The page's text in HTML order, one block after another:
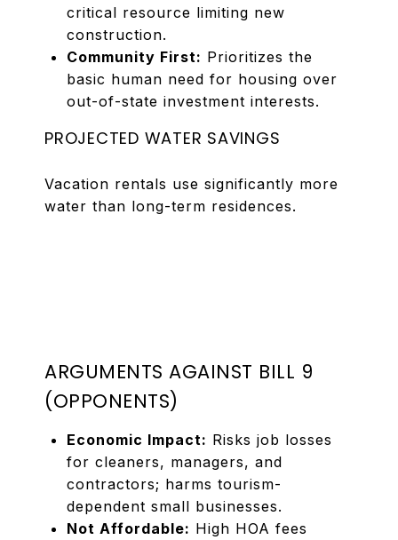
critical resource limiting new
construction.
Community First: Prioritizes the
basic human need for housing over
out-of-state investment interests.
PROJECTED WATER SAVINGS
Vacation rentals use significantly more
water than long-term residences.
ARGUMENTS AGAINST BILL 9
(OPPONENTS)
Economic Impact: Risks job losses
for cleaners, managers, and
contractors; harms tourism-
dependent small businesses.
Not Affordable: High HOA fees